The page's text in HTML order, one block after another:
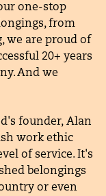
one-stop
from
we are proud of
20+ years
And we
founder, Alan
work ethic
of service. It's
belongings
or even